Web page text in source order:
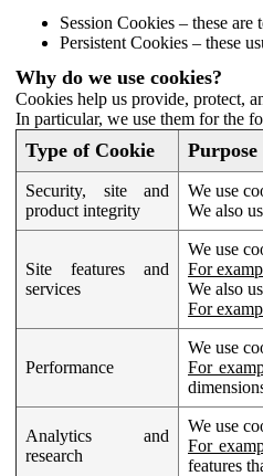
Session Cookies – these
Persistent Cookies – these
Why do we use cookies?
Cookies help us provide, protect,
In particular, we use them for the
Type of Cookie Purpose
Security, site and
product integrity
We use
We also
Site features and
services
We use
For
We also
For
Performance
We use
For
Analytics and
research
We use
For
features